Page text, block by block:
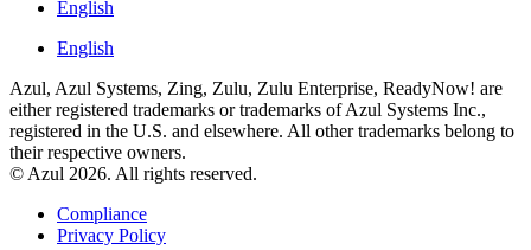
English
English
Azul, Azul Systems, Zing, Zulu, Zulu Enterprise, ReadyNow! are
either registered trademarks or trademarks of Azul Systems Inc.,
registered in the U.S. and elsewhere. All other trademarks belong to
their respective owners.
© Azul 2026. All rights reserved.
Compliance
Privacy Policy